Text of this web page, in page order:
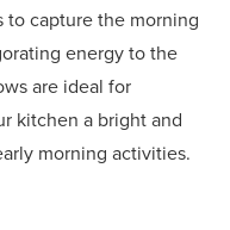
capture the morning
energy to the
are ideal for
kitchen a bright and
morning activities.